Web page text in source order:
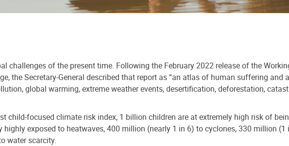
challenges of the present time. Following the February 2022 release of the
the Secretary-General described that report as “an atlas of human suffering
global warming, extreme weather events, desertification, deforestation,
child-focused climate risk index, 1 billion children are at extremely high risk of
exposed to heatwaves, 400 million (nearly 1 in 6) to cyclones, 330 million
water scarcity.